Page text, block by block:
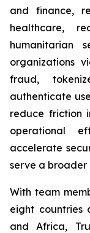
and finance,
healthcare,
humanitarian
organizations
fraud,
authenticate
reduce friction
operational
accelerate
serve a broader
With team
eight countries
and Africa,